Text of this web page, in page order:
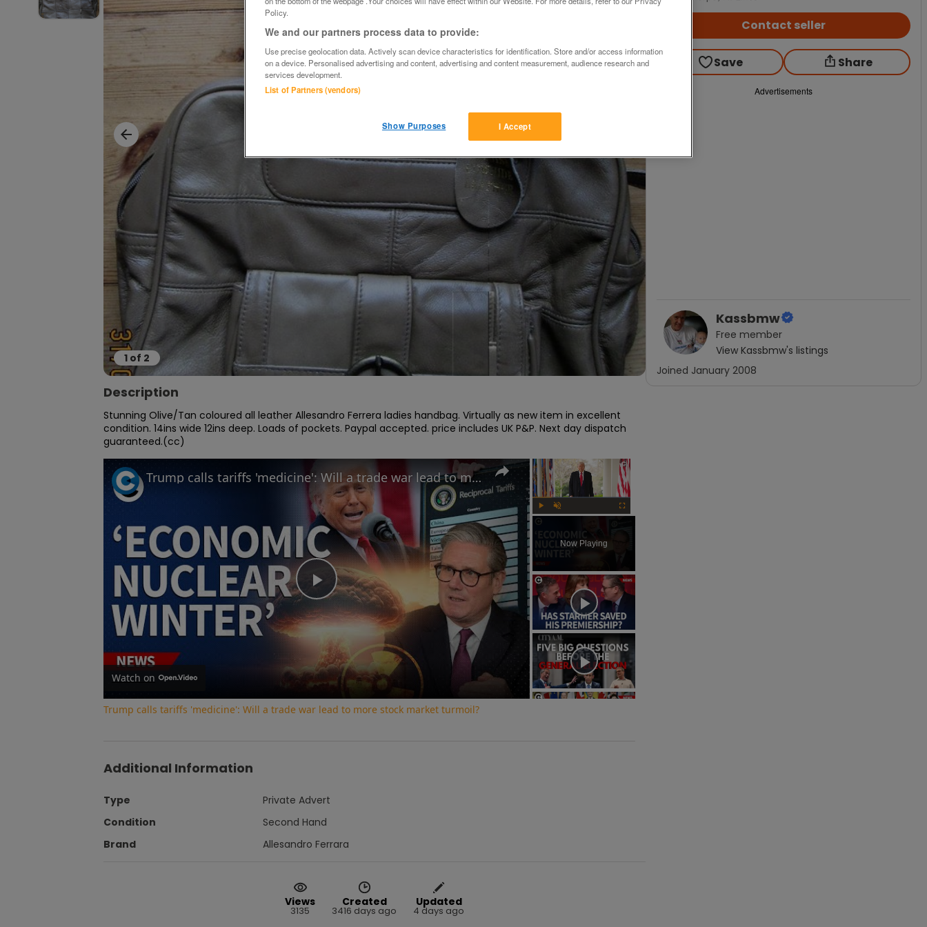
1 of 2
Description
Stunning Olive/Tan coloured all leather Allesandro Ferrera ladies handbag. Virtually as new item in excellent
condition. 14ins wide 12ins deep. Loads of pockets. Paypal accepted. price includes UK P&P. Next day dispatch
guaranteed.(cc)
×
Now Playing
Play
Video
Trump calls tariffs 'medicine': Will a trade war lead to more stock market turmoil?
Watch on
Trump calls tariffs 'medicine': Will a trade war lead to more stock market turmoil?
Additional Information
Type
Private Advert
Condition
Second Hand
Brand
Allesandro Ferrara
Views
3135
Created
3416 days ago
Updated
4 days ago
Contact seller
Save Share
Advertisements
Kassbmw
Free member
View Kassbmw's listings
Joined January 2008
Policy.
We and our partners process data to provide:
Use precise geolocation data. Actively scan device characteristics for identification. Store and/or access information
on a device. Personalised advertising and content, advertising and content measurement, audience research and
services development.
List of Partners (vendors)
I Accept
Show Purposes